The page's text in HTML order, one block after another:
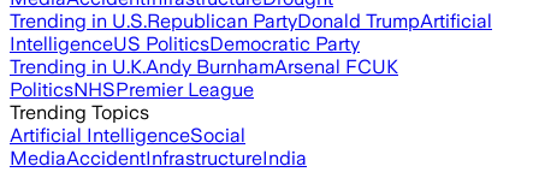
Trending in U.S.Republican PartyDonald TrumpArtificial
IntelligenceUS PoliticsDemocratic Party
Trending in U.K.Andy BurnhamArsenal FCUK
PoliticsNHSPremier League
Trending Topics
Artificial IntelligenceSocial
MediaAccidentInfrastructureIndia